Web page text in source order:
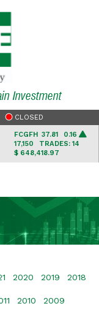
Investment
CLOSED
FCGFH37.81 0.16
17,150TRADES: 14
$ 648,418.97
2020 2019 2018
2010 2009